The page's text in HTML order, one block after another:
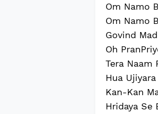
Om Namo
Om Namo
Govind
Oh
Tera Naam
Hua
Kan-Kan
Hridaya Se